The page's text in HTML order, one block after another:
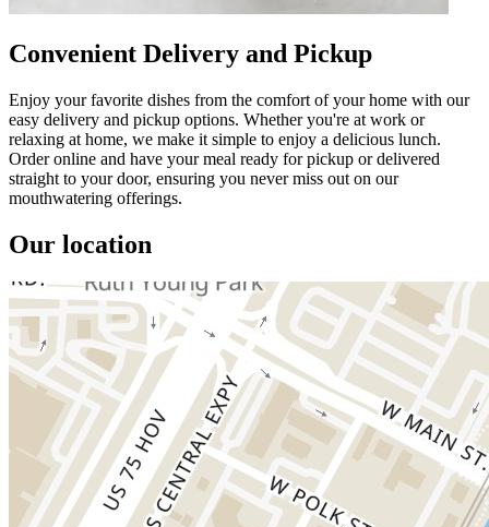
Convenient Delivery and Pickup
Enjoy your favorite dishes from the comfort of your home with our
easy delivery and pickup options. Whether you're at work or
relaxing at home, we make it simple to enjoy a delicious lunch.
Order online and have your meal ready for pickup or delivered
straight to your door, ensuring you never miss out on our
mouthwatering offerings.
Our location